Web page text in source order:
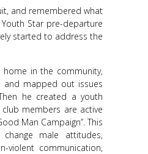
and remembered what
Star pre-departure
started to address the
home in the community,
and mapped out issues
he created a youth
members are active
Man Campaign”. This
male attitudes,
violent communication,